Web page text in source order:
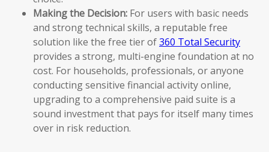
Making the Decision: For users with basic needs
and strong technical skills, a reputable free
solution like the free tier of360 Total Security
provides a strong, multi-engine foundation at no
cost. For households, professionals, or anyone
conducting sensitive financial activity online,
upgrading to a comprehensive paid suite is a
sound investment that pays for itself many times
over in risk reduction.